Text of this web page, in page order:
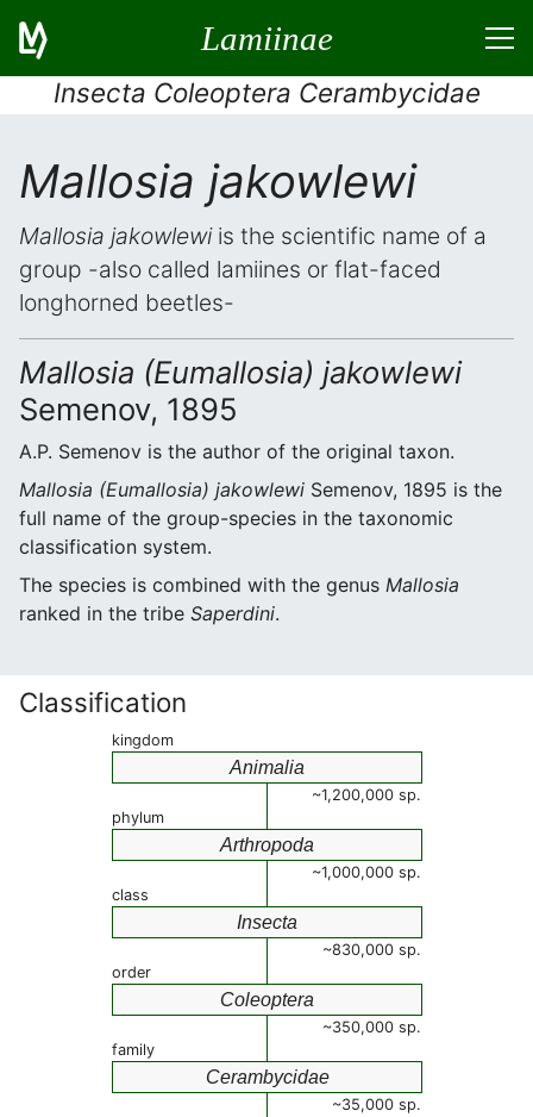
Lamiinae
Insecta Coleoptera Cerambycidae
Mallosia jakowlewi
Mallosia jakowlewiis the scientific name of a
group -also called lamiines or flat-faced
longhorned beetles-
Mallosia (Eumallosia) jakowlewi
Semenov, 1895
A.P. Semenov is the author of the original taxon.
Mallosia (Eumallosia) jakowlewi Semenov, 1895 is the
full name of the group-species in the taxonomic
classification system.
The species is combined with the genus Mallosia
ranked in the tribe Saperdini.
Classification
kingdom
Animalia
~1,200,000 sp.
phylum
Arthropoda
~1,000,000 sp.
class
Insecta
~830,000 sp.
order
Coleoptera
~350,000 sp.
family
Cerambycidae
~35,000 sp.